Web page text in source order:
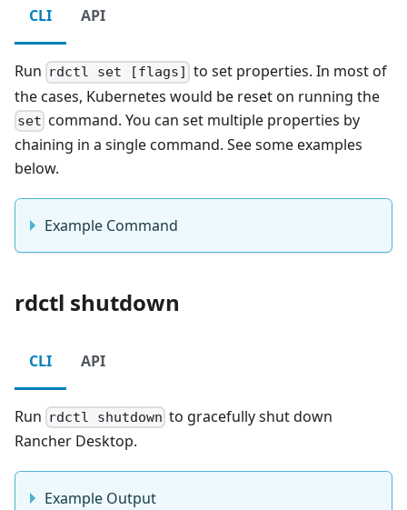
CLI API
Run rdctl set [flags]
to set properties. In most of
the cases, Kubernetes would be reset on running the
set command. You can set multiple properties by
chaining in a single command. See some examples
below.
Example Command
rdctl shutdown
CLI API
Run rdctl shutdown to gracefully shut down
Rancher Desktop.
Example Output